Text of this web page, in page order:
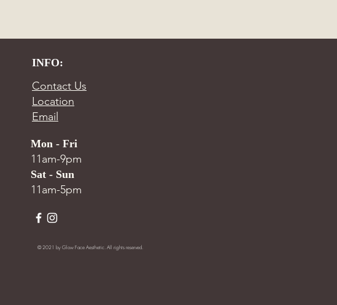
INFO:
Contact Us
Location
Email
Mon - Fri
11am-9pm
Sat - Sun
11am-5pm
© 2021 by Glow Face Aesthetic. All rights reserved.